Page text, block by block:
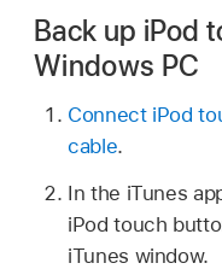
Back up iPod
Windows PC
Connect iPod
cable.
In the iTunes
iPod touch
iTunes window.